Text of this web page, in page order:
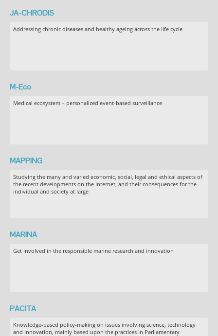
JA-CHRODIS
Addressing chronic diseases and healthy ageing across the life cycle
M-Eco
Medical ecosystem – personalized event-based surveillance
MAPPING
Studying the many and varied economic, social, legal and ethical aspects of
the recent developments on the Internet, and their consequences for the
individual and society at large
MARINA
Get involved in the responsible marine research and innovation
PACITA
Knowledge-based policy-making on issues involving science, technology
and innovation, mainly based upon the practices in Parliamentary